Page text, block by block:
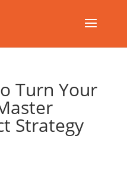
Turn Your
Strategy